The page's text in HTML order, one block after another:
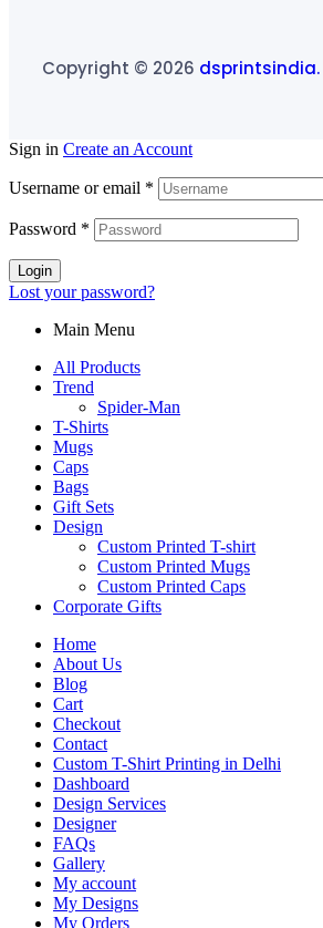
Copyright © 2026 dsprintsindia.
Sign in Create an Account
Username or email *
Password *
Login
Lost your password?
Main Menu
All Products
Trend
Spider-Man
T-Shirts
Mugs
Caps
Bags
Gift Sets
Design
Custom Printed T-shirt
Custom Printed Mugs
Custom Printed Caps
Corporate Gifts
Home
About Us
Blog
Cart
Checkout
Contact
Custom T-Shirt Printing in Delhi
Dashboard
Design Services
Designer
FAQs
Gallery
My account
My Designs
My Orders